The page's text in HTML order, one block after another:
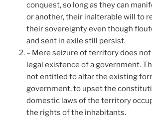
conquest, so long as they can
or another, their inalterable will to
their sovereignty even though
and sent in exile still persist.
– Mere seizure of territory does
legal existence of a government.
not entitled to altar the existing
government, to upset the
domestic laws of the territory
the rights of the inhabitants.